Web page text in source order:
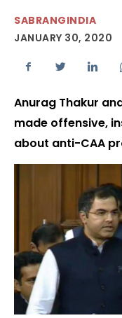
SABRANGINDIA
JANUARY 30, 2020
Anurag Thakur
made offensive,
about anti-CAA